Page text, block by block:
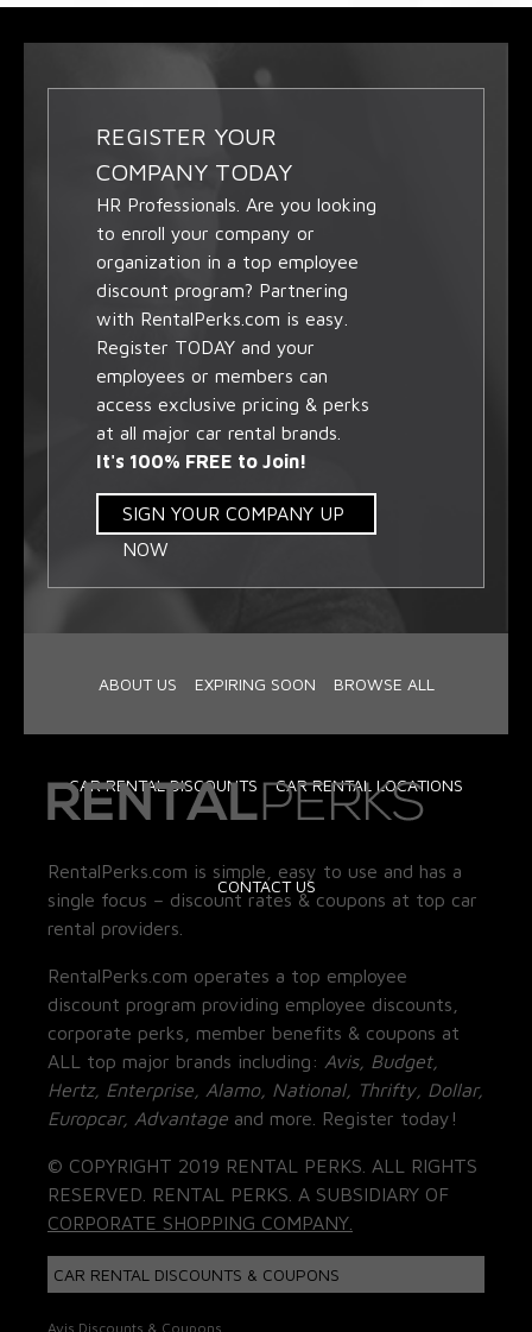
REGISTER YOUR
COMPANY TODAY
HR Professionals. Are you looking
to enroll your company or
organization in a top employee
discount program? Partnering
with RentalPerks.com is easy.
Register TODAY and your
employees or members can
access exclusive pricing & perks
at all major car rental brands.
It's 100% FREE to Join!
SIGN YOUR COMPANY UP
NOW
ABOUT US EXPIRING SOON BROWSE ALL
CAR RENTAL DISCOUNTS CAR RENTAL LOCATIONS
CONTACT US
RentalPerks.com is simple, easy to use and has a
single focus – discount rates & coupons at top car
rental providers.
RentalPerks.com operates a top employee
discount program providing employee discounts,
corporate perks, member benefits & coupons at
ALL top major brands including: Avis, Budget,
Hertz, Enterprise, Alamo, National, Thrifty, Dollar,
Europcar, Advantage and more. Register today!
© COPYRIGHT 2019 RENTAL PERKS. ALL RIGHTS
RESERVED. RENTAL PERKS. A SUBSIDIARY OF
CORPORATE SHOPPING COMPANY.
CAR RENTAL DISCOUNTS & COUPONS
Avis Discounts & Coupons